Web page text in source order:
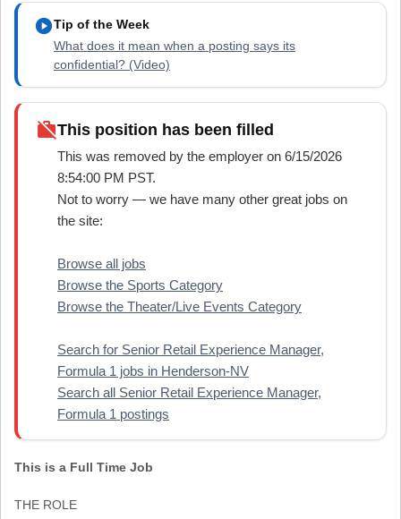
play_circleTip of the Week
What does it mean when a posting says its
confidential? (Video)
work_offThis position has been filled
This was removed by the employer on 6/15/2026
8:54:00 PM PST.
Not to worry — we have many other great jobs on
the site:
Browse all jobs
Browse the Sports Category
Browse the Theater/Live Events Category
Search for Senior Retail Experience Manager,
Formula 1 jobs in Henderson-NV
Search all Senior Retail Experience Manager,
Formula 1 postings
This is a Full Time Job
THE ROLE